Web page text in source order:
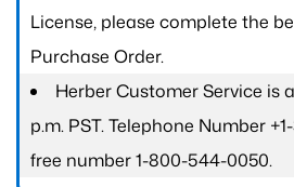
License, please complete the
Purchase Order.
Herber Customer Service is
p.m. PST. Telephone Number
free number 1-800-544-0050.